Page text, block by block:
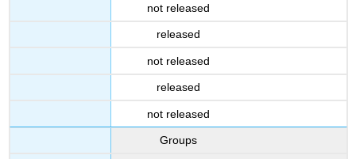
not released
released
not released
released
not released
Groups